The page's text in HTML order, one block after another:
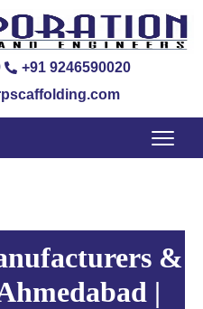
+91 9246590020
&
|